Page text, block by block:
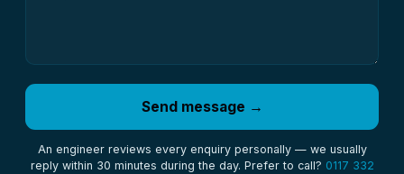
Send message →
An engineer reviews every enquiry personally — we usually
reply within 30 minutes during the day. Prefer to call? 0117 332